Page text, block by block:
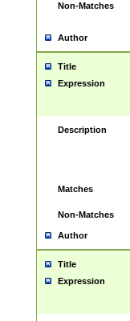
Non-Matches
Author
Title
Expression
Description
Matches
Non-Matches
Author
Title
Expression